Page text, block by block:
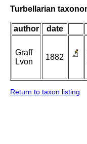
Turbellarian
author date
Graff
Lvon
1882
Return to taxon listing